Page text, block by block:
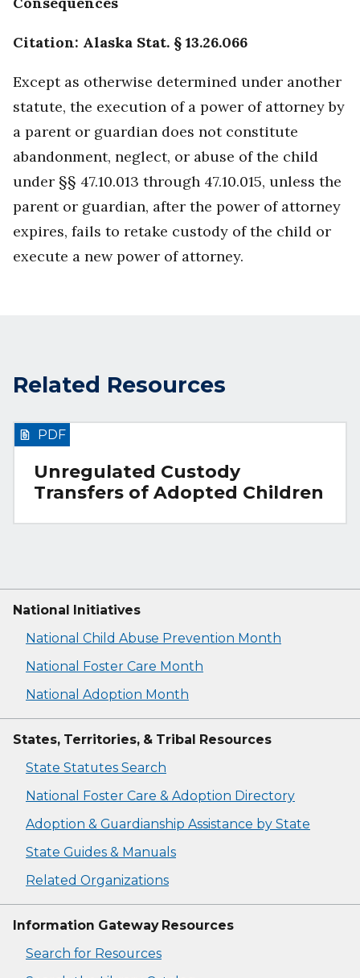
Citation: Alaska Stat. § 13.26.066
Except as otherwise determined under another
statute, the execution of a power of attorney by
a parent or guardian does not constitute
abandonment, neglect, or abuse of the child
under §§ 47.10.013 through 47.10.015, unless the
parent or guardian, after the power of attorney
expires, fails to retake custody of the child or
execute a new power of attorney.
Related Resources
Unregulated Custody
Transfers of Adopted Children
PDF
National Initiatives
National Child Abuse Prevention Month
National Foster Care Month
National Adoption Month
States, Territories, & Tribal Resources
State Statutes Search
National Foster Care & Adoption Directory
Adoption & Guardianship Assistance by State
State Guides & Manuals
Related Organizations
Information Gateway Resources
Search for Resources